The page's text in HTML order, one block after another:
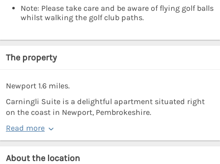
Note: Please take care and be aware of flying golf balls
whilst walking the golf club paths.
The property
Newport 1.6 miles.
Carningli Suite is a delightful apartment situated right
on the coast in Newport, Pembrokeshire.
Read more
About the location